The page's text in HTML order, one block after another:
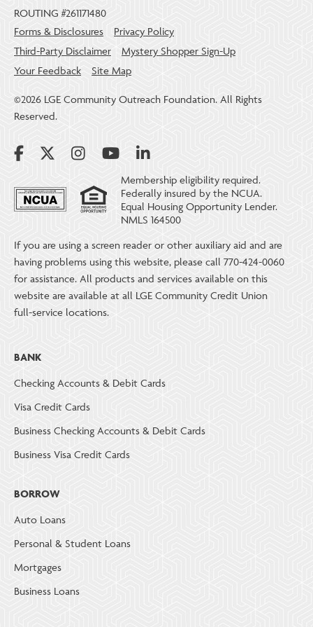
ROUTING #261171480
Forms & Disclosures
Privacy Policy
Third-Party Disclaimer
Mystery Shopper Sign-Up
Your Feedback
Site Map
©2026 LGE Community Outreach Foundation. All Rights
Reserved.
Membership eligibility required.
Federally insured by the NCUA.
Equal Housing Opportunity Lender.
NMLS 164500
If you are using a screen reader or other auxiliary aid and are
having problems using this website, please call 770-424-0060
for assistance. All products and services available on this
website are available at all LGE Community Credit Union
full-service locations.
BANK
Checking Accounts & Debit Cards
Visa Credit Cards
Business Checking Accounts & Debit Cards
Business Visa Credit Cards
BORROW
Auto Loans
Personal & Student Loans
Mortgages
Business Loans